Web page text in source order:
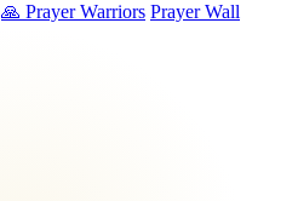
🙏 Prayer Warriors Prayer Wall